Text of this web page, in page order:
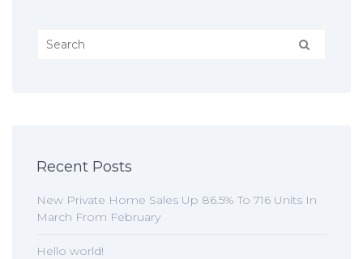
Recent Posts
New Private Home Sales Up 86.5% To 716 Units In
March From February
Hello world!